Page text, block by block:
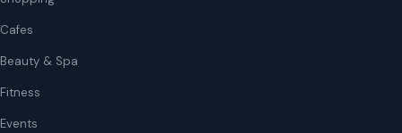
Cafes
Beauty & Spa
Fitness
Events